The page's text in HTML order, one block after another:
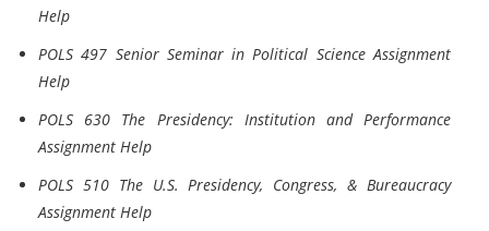
Help
POLS 497 Senior Seminar in Political Science Assignment
Help
POLS 630 The Presidency: Institution and Performance
Assignment Help
POLS 510 The U.S. Presidency, Congress, & Bureaucracy
Assignment Help